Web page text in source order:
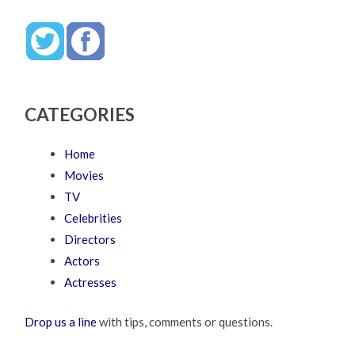
CATEGORIES
Home
Movies
TV
Celebrities
Directors
Actors
Actresses
Drop us a linewith tips, comments or questions.